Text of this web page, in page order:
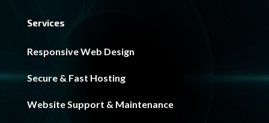
Services
Responsive Web Design
Secure & Fast Hosting
Website Support & Maintenance